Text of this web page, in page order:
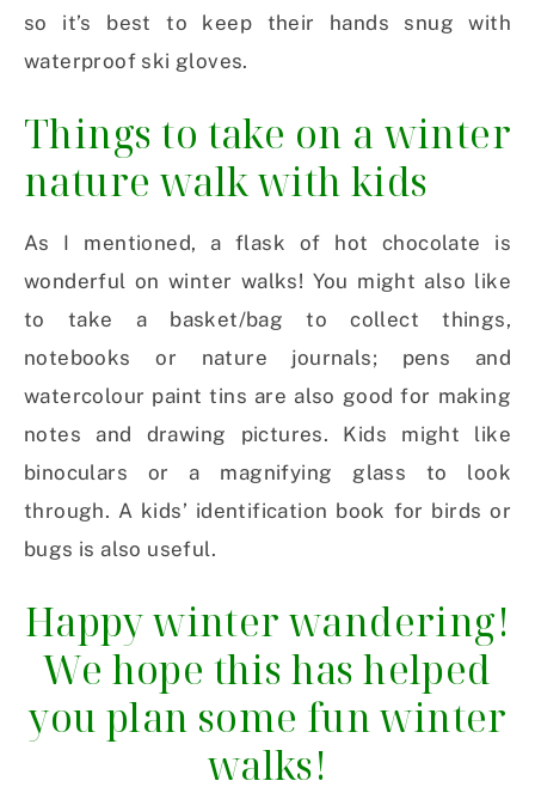
so it’s best to keep their hands snug with
waterproof ski gloves.
Things to take on a winter
nature walk with kids
As I mentioned, a flask of hot chocolate is
wonderful on winter walks! You might also like
to take a basket/bag to collect things,
notebooks or nature journals; pens and
watercolour paint tins are also good for making
notes and drawing pictures. Kids might like
binoculars or a magnifying glass to look
through. A kids’ identification book for birds or
bugs is also useful.
Happy winter wandering!
We hope this has helped
you plan some fun winter
walks!